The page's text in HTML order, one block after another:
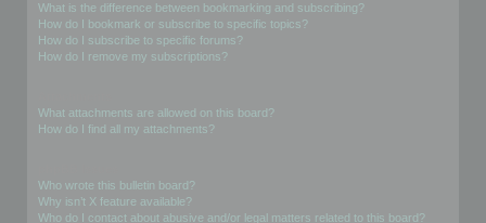
What is the difference between bookmarking and subscribing?
How do I bookmark or subscribe to specific topics?
How do I subscribe to specific forums?
How do I remove my subscriptions?
What attachments are allowed on this board?
How do I find all my attachments?
Who wrote this bulletin board?
Why isn’t X feature available?
Who do I contact about abusive and/or legal matters related to this board?